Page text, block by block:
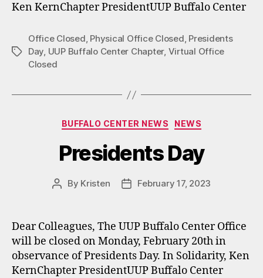
Ken KernChapter PresidentUUP Buffalo Center
Tags
Office Closed, Physical Office Closed, Presidents
Day, UUP Buffalo Center Chapter, Virtual Office
Closed
Categories
BUFFALO CENTER NEWS NEWS
Presidents Day
Post
By Kristen
PostFebruary 17, 2023
Dear Colleagues, The UUP Buffalo Center Office
will be closed on Monday, February 20th in
observance of Presidents Day. In Solidarity, Ken
KernChapter PresidentUUP Buffalo Center